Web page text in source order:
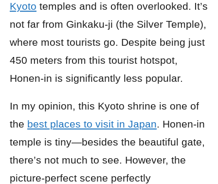
Kyoto temples and is often overlooked. It’s
not far from Ginkaku-ji (the Silver Temple),
where most tourists go. Despite being just
450 meters from this tourist hotspot,
Honen-in is significantly less popular.
In my opinion, this Kyoto shrine is one of
the best places to visit in Japan. Honen-in
temple is tiny—besides the beautiful gate,
there’s not much to see. However, the
picture-perfect scene perfectly